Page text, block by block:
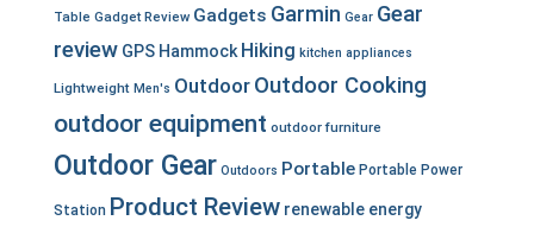
Table Gadget Review Gadgets Garmin Gear Gear
review GPS Hammock Hiking kitchen appliances
Lightweight Men's Outdoor Outdoor Cooking
outdoor equipment outdoor furniture
Outdoor Gear Outdoors Portable Portable Power
Station Product Review renewable energy